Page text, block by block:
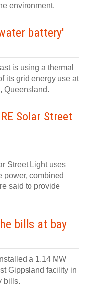
environment.
battery'
is using a thermal
its grid energy use at
Queensland.
Solar Street
Street Light uses
power, combined
said to provide
bills at bay
a 1.14 MW
Gippsland facility in
bills.